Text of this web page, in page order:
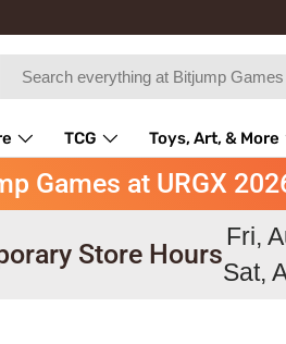
TCG Toys, Art, & More
Games at URGX
Store Hours
Fri,
Sat,